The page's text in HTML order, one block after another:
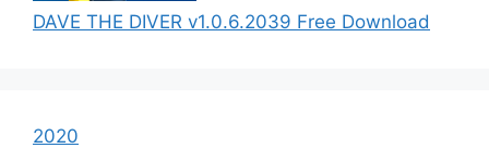
DAVE THE DIVER v1.0.6.2039 Free Download
2020